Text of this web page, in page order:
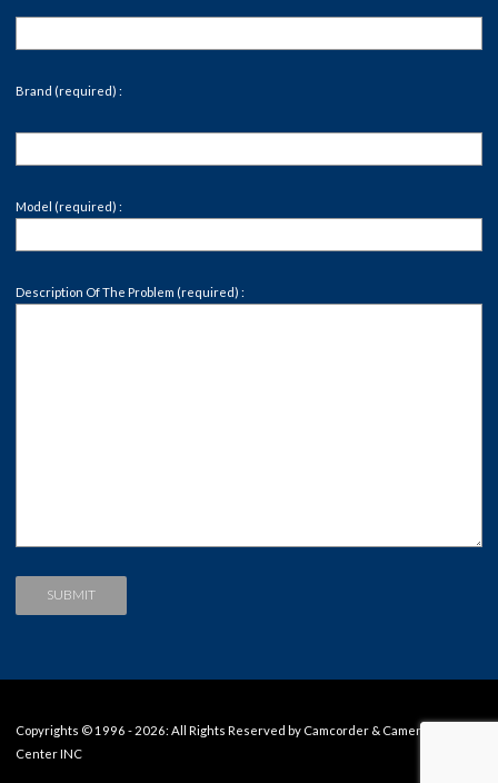
Brand (required) :
Model (required) :
Description Of The Problem (required) :
Copyrights © 1996 - 2026: All Rights Reserved by Camcorder & Camera Repair
Center INC